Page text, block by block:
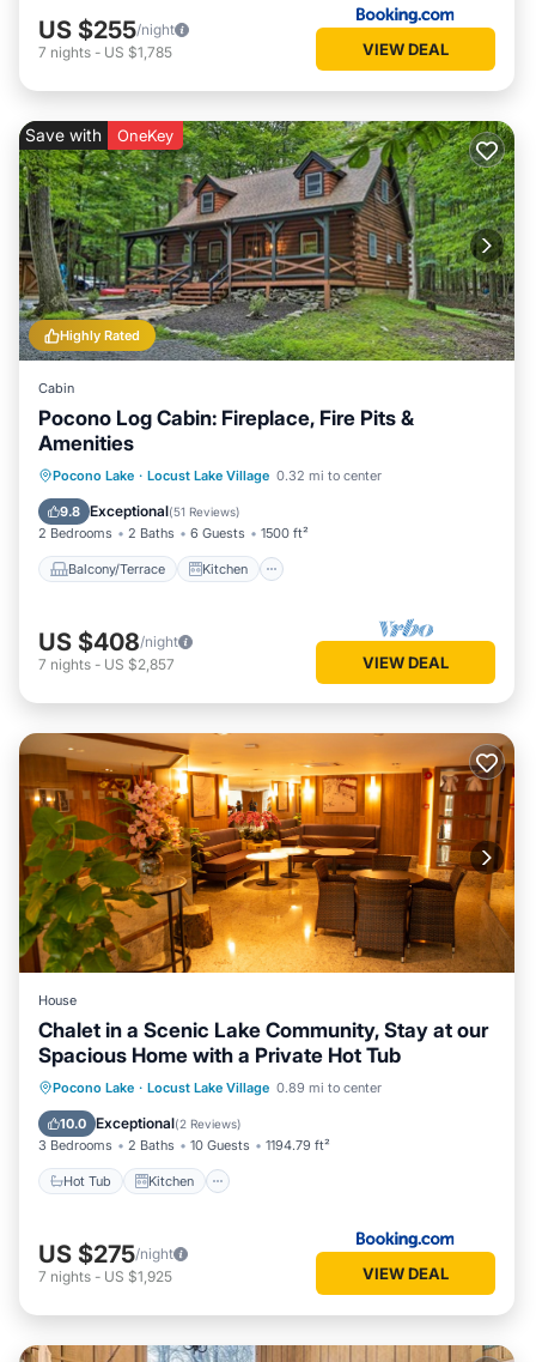
US $255/night
7 nights - US $1,785 VIEW DEAL
Highly Rated
Save with OneKey
Cabin
Pocono Log Cabin: Fireplace, Fire Pits &
Amenities
Pocono Lake · Locust Lake Village 0.32 mi to center
9.8 Exceptional(51 Reviews)
2 Bedrooms 2 Baths 6 Guests 1500 ft²
Balcony/Terrace Kitchen
Balcony/Terrace
Kitchen
Air Conditioner
US $408/night
7 nights - US $2,857 VIEW DEAL
House
Chalet in a Scenic Lake Community, Stay at our
Spacious Home with a Private Hot Tub
Pocono Lake · Locust Lake Village 0.89 mi to center
10.0 Exceptional(2 Reviews)
3 Bedrooms 2 Baths 10 Guests 1194.79 ft²
Hot Tub Kitchen
Hot Tub Kitchen
Air Conditioner
Child Friendly
US $275/night
7 nights - US $1,925 VIEW DEAL